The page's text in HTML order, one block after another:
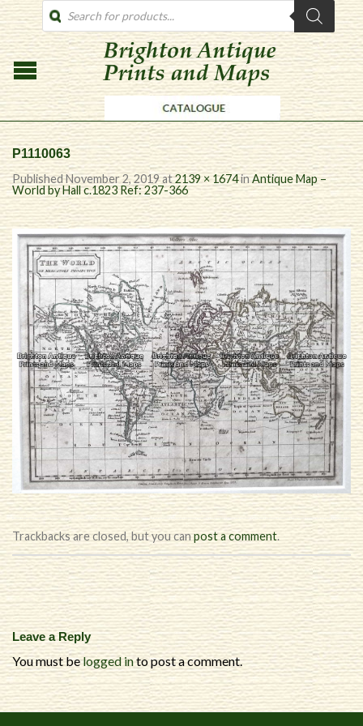
PRODUCTS
SEARCH
P1110063
PublishedNovember 2, 2019at2139 × 1674inAntique Map –
World by Hall c.1823 Ref: 237-366
Trackbacks are closed, but you canpost a comment.
Leave a Reply
You must belogged into post a comment.